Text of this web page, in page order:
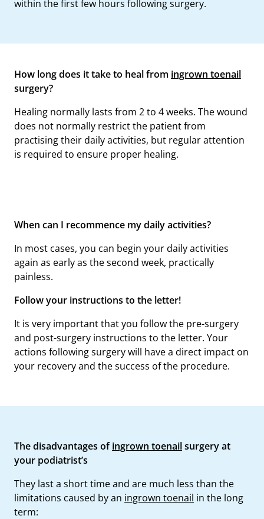
within the first few hours following surgery.
How long does it take to heal from ingrown toenail
surgery?
Healing normally lasts from 2 to 4 weeks. The wound
does not normally restrict the patient from
practising their daily activities, but regular attention
is required to ensure proper healing.
When can I recommence my daily activities?
In most cases, you can begin your daily activities
again as early as the second week, practically
painless.
Follow your instructions to the letter!
It is very important that you follow the pre-surgery
and post-surgery instructions to the letter. Your
actions following surgery will have a direct impact on
your recovery and the success of the procedure.
The disadvantages ofingrown toenailsurgery at
your podiatrist’s
They last a short time and are much less than the
limitations caused by an ingrown toenail in the long
term: